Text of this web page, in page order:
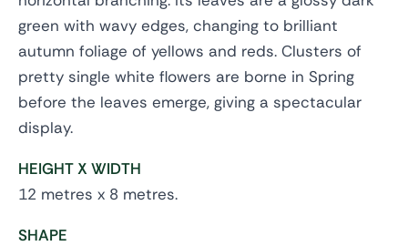
green with wavy edges, changing to brilliant
autumn foliage of yellows and reds. Clusters of
pretty single white flowers are borne in Spring
before the leaves emerge, giving a spectacular
display.
HEIGHT X WIDTH
12 metres x 8 metres.
SHAPE